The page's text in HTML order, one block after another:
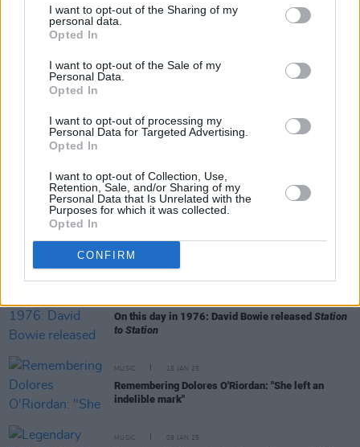
I want to opt-out of the Sharing of my
personal data.
Opted In
I want to opt-out of the Sale of my
Personal Data.
Opted In
I want to opt-out of processing my
Personal Data for Targeted Advertising.
Opted In
I want to opt-out of Collection, Use,
Retention, Sale, and/or Sharing of my
Personal Data that Is Unrelated with the
Purposes for which it was collected.
Opted In
CONFIRM
a Jackal
New Irish Songs To Hear This Week
Mike Garry and the Cassia String Quartet embark
on Irish tour
Michael Stipe, Patti Smith and Laurie Anderson
among performers at Tibet House US Benefit
Concert
On this day in 1976: David Bowie released Station
to Station
MUSIC 15 JAN 25
Remembering Dolores O'Riordan: "She left an
indelible mark"
MUSIC 09 JAN 25